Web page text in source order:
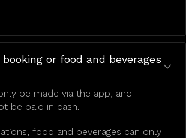
or food and beverages
be made via the app, and
be paid in cash.
food and beverages can only